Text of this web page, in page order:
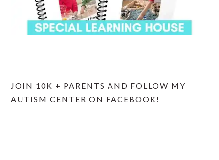
JOIN 10K + PARENTS AND FOLLOW MY
AUTISM CENTER ON FACEBOOK!